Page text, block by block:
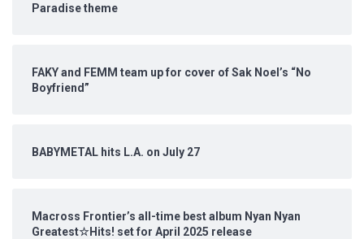
Paradise theme
FAKY and FEMM team up for cover of Sak Noel’s “No
Boyfriend”
BABYMETAL hits L.A. on July 27
Macross Frontier’s all-time best album Nyan Nyan
Greatest☆Hits! set for April 2025 release